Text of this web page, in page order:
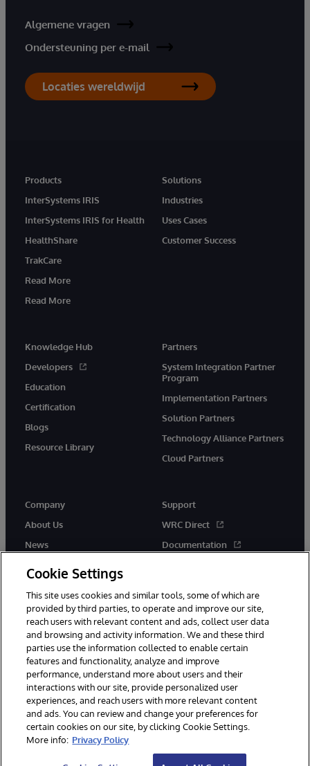
Algemene vragen
Ondersteuning per e-mail
Locaties wereldwijd
Products
InterSystems IRIS
InterSystems IRIS for Health
HealthShare
TrakCare
Read More
Read More
Solutions
Industries
Uses Cases
Customer Success
Knowledge Hub
Developers
Education
Certification
Blogs
Resource Library
Partners
System Integration Partner
Program
Implementation Partners
Solution Partners
Technology Alliance Partners
Cloud Partners
Company
About Us
News
Support
WRC Direct
Documentation
© 1996-2026 InterSystems Corporation, Cambridge, MA. All Rights
Reserved.
Notices/Terms & Conditions
Accessibility
Cookie Settings
This site uses cookies and similar tools, some of which are
provided by third parties, to operate and improve our site,
reach users with relevant content and ads, collect user data
and browsing and activity information. We and these third
parties use the information collected to enable certain
features and functionality, analyze and improve
performance, understand more about users and their
interactions with our site, provide personalized user
experiences, and reach users with more relevant content
and ads. You can review and change your preferences for
certain cookies on our site, by clicking Cookie Settings.
More info: Privacy Policy